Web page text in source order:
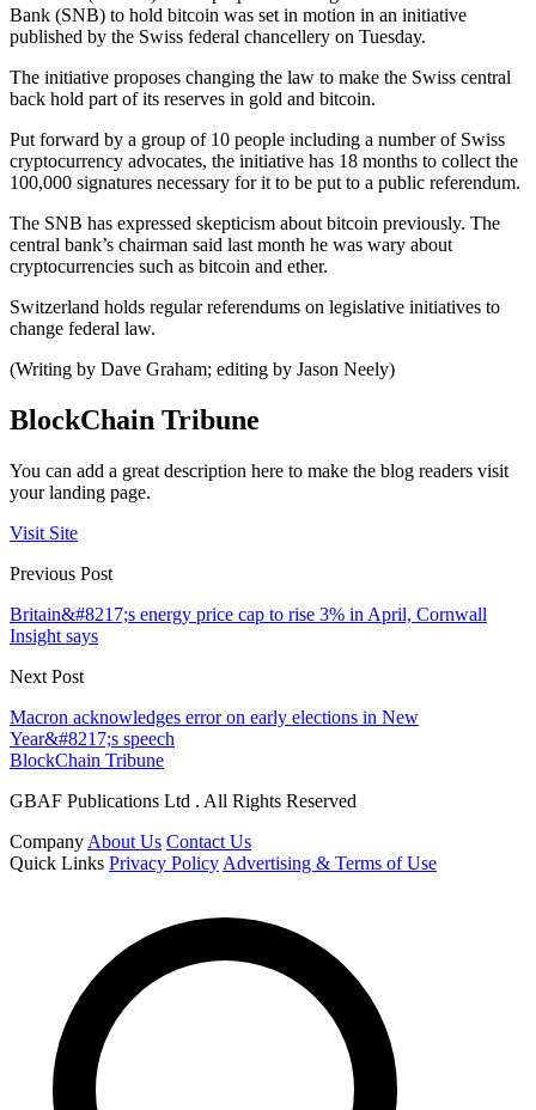
Bank (SNB) to hold bitcoin was set in motion in an initiative
published by the Swiss federal chancellery on Tuesday.
The initiative proposes changing the law to make the Swiss central
back hold part of its reserves in gold and bitcoin.
Put forward by a group of 10 people including a number of Swiss
cryptocurrency advocates, the initiative has 18 months to collect the
100,000 signatures necessary for it to be put to a public referendum.
The SNB has expressed skepticism about bitcoin previously. The
central bank’s chairman said last month he was wary about
cryptocurrencies such as bitcoin and ether.
Switzerland holds regular referendums on legislative initiatives to
change federal law.
(Writing by Dave Graham; editing by Jason Neely)
BlockChain Tribune
You can add a great description here to make the blog readers visit
your landing page.
Visit Site
Previous Post
Britain&#8217;s energy price cap to rise 3% in April, Cornwall
Insight says
Next Post
Macron acknowledges error on early elections in New
Year&#8217;s speech
BlockChain Tribune
GBAF Publications Ltd . All Rights Reserved
Company About Us Contact Us
Quick Links Privacy Policy Advertising & Terms of Use